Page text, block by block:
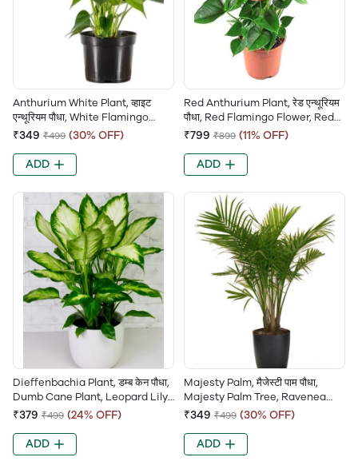
Anthurium White Plant, व्हाइट
एन्थूरियम पौधा, White Flamingo
Flower, White Laceleaf,
₹349 ₹499 (30% OFF)
ADD
Red Anthurium Plant, रेड एन्थूरियम
पौधा, Red Flamingo Flower, Red
Laceleaf, Tailflower (Red),
₹799 ₹899 (11% OFF)
ADD
Dieffenbachia Plant, डम्ब केन पौधा,
Dumb Cane Plant, Leopard Lily,
Spotted Dieffenbachia
₹379 ₹499 (24% OFF)
ADD
Majesty Palm, मैजेस्टी पाम पौधा,
Majesty Palm Tree, Ravenea
Palm, Ravenea Rivularis
₹349 ₹499 (30% OFF)
ADD